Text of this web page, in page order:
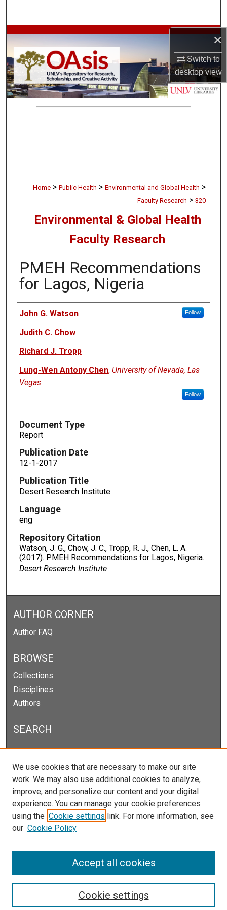
×
Switch to
desktopview
Browse Collections
My Account
About
Home > Public Health > Environmental and Global Health >
Faculty Research > 320
Environmental & Global Health
Faculty Research
PMEH Recommendations
for Lagos, Nigeria
Authors
John G. Watson Follow
Judith C. Chow
Richard J. Tropp
Lung-Wen Antony Chen, University of Nevada, Las
Vegas
Follow
Document Type
Report
Publication Date
12-1-2017
Publication Title
Desert Research Institute
Language
eng
Repository Citation
Watson, J. G., Chow, J. C., Tropp, R. J., Chen, L. A.
(2017). PMEH Recommendations for Lagos, Nigeria.
Desert Research Institute
AUTHOR CORNER
Author FAQ
BROWSE
Collections
Disciplines
Authors
SEARCH
Enter search terms:
Select context to search:
Advanced Search
Notify me via email orRSS
We use cookies that are necessary to make our site
work. We may also use additional cookies to analyze,
improve, and personalize our content and your digital
experience. You can manage your cookie preferences
using the Cookie settings link. For more information, see
our Cookie Policy
Cookie settings
Accept all cookies